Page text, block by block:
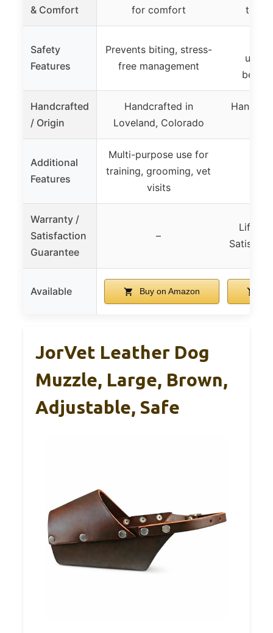
& Comfort
for comfort
teeth
Safety
Features
Prevents biting, stress-
free management
Handcrafted
/ Origin
Handcrafted in
Loveland, Colorado
Additional
Features
Multi-purpose use for
training, grooming, vet
visits
Warranty /
Satisfaction
Guarantee
–
Available Buy on Amazon
JorVet Leather Dog
Muzzle, Large, Brown,
Adjustable, Safe